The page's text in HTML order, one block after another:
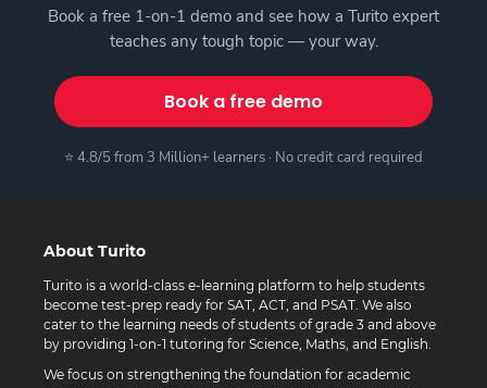
Book a free 1-on-1 demo and see how a Turito expert
teaches any tough topic — your way.
Book a free demo
⭐ 4.8/5 from 3 Million+ learners · No credit card required
About Turito
Turito is a world-class e-learning platform to help students
become test-prep ready for SAT, ACT, and PSAT. We also
cater to the learning needs of students of grade 3 and above
by providing 1-on-1 tutoring for Science, Maths, and English.
We focus on strengthening the foundation for academic